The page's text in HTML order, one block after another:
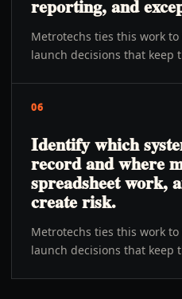
reporting, and
Metrotechs ties this work
launch decisions that keep
06
Identify which
record and where
spreadsheet work,
create risk.
Metrotechs ties this work
launch decisions that keep